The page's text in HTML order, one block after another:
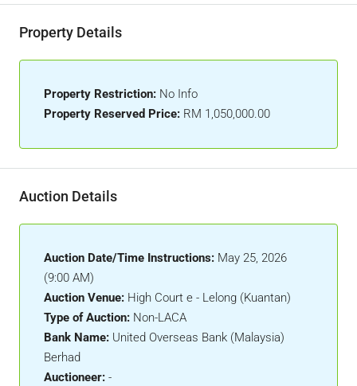
Property Details
Property Restriction: No Info
Property Reserved Price: RM 1,050,000.00
Auction Details
Auction Date/Time Instructions: May 25, 2026
(9:00 AM)
Auction Venue: High Court e - Lelong (Kuantan)
Type of Auction: Non-LACA
Bank Name: United Overseas Bank (Malaysia)
Berhad
Auctioneer: -